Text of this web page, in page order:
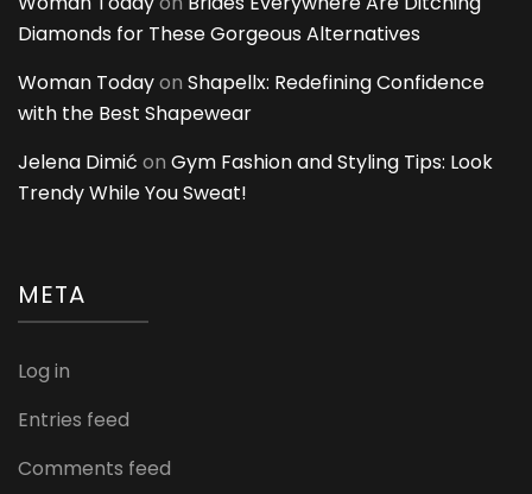
Diamonds for These Gorgeous Alternatives
Woman Todayon Shapellx: Redefining Confidence
with the Best Shapewear
Jelena Dimić on Gym Fashion and Styling Tips: Look
Trendy While You Sweat!
META
Log in
Entries feed
Comments feed